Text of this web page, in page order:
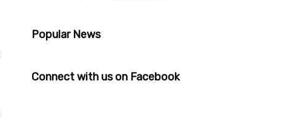
Popular News
Connect with us on Facebook